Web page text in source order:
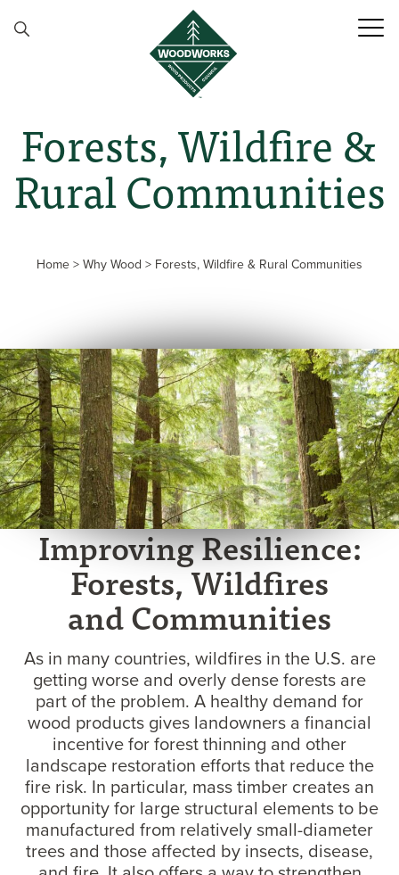
Forests, Wildfire &
Rural Communities
Home>Why Wood > Forests, Wildfire & Rural Communities
Improving Resilience:
Forests, Wildfires
and Communities
As in many countries, wildfires in the U.S. are
getting worse and overly dense forests are
part of the problem. A healthy demand for
wood products gives landowners a financial
incentive for forest thinning and other
landscape restoration efforts that reduce the
fire risk. In particular, mass timber creates an
opportunity for large structural elements to be
manufactured from relatively small-diameter
trees and those affected by insects, disease,